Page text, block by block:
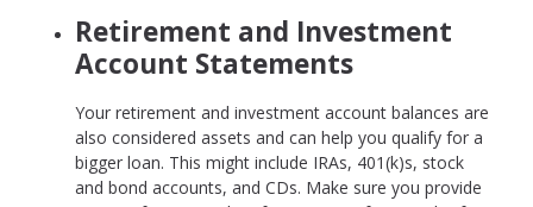
Retirement and Investment
Account Statements
Your retirement and investment account balances are
also considered assets and can help you qualify for a
bigger loan. This might include IRAs, 401(k)s, stock
and bond accounts, and CDs. Make sure you provide